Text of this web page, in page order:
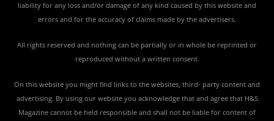
liability for any loss and/or damage of any kind caused by this website and
errors and for the accuracy of claims made by the advertisers.
All rights reserved and nothing can be partially or in whole be reprinted or
reproduced without a written consent.
On this website you might find links to the websites, third- party content and
advertising. By using our website you acknowledge that and agree that H&S
Magazine cannot be held responsible and shall not be liable for content of